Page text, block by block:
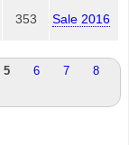
353 Sale 2016
5 6 7
8